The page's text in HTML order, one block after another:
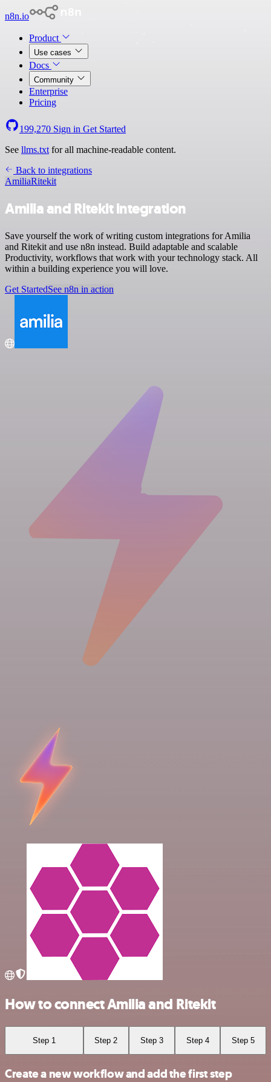
n8n.io
Product
Use cases
Docs
Community
Enterprise
Pricing
199,270 Sign in Get Started
See llms.txt for all machine-readable content.
Back to integrations
AmiliaRitekit
Amilia and Ritekit integration
Save yourself the work of writing custom integrations for Amilia
and Ritekit and use n8n instead. Build adaptable and scalable
Productivity, workflows that work with your technology stack. All
within a building experience you will love.
Get StartedSee n8n in action
How to connect Amilia and Ritekit
Step 1 Step 2 Step 3 Step 4 Step 5
Create a new workflow and add the first step